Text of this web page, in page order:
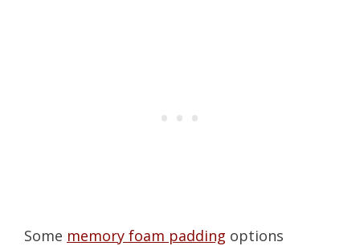
Some memory foam padding options